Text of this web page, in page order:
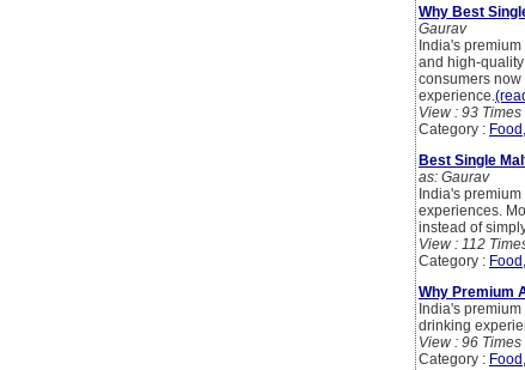
Why Best
Gaurav
India's
and high-
consumers
experience.
View : 93 Times
Category :
Best Single
as: Gaurav
India's
experiences.
instead of
View : 112
Category :
Why Premium
India's
drinking
View : 96 Times
Category :